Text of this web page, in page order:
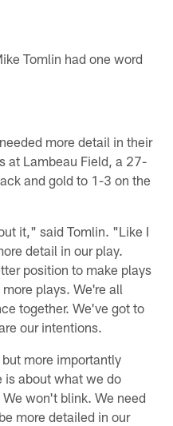
Tomlin had one word
more detail in their
at Lambeau Field, a 27-
and gold to 1-3 on the
it," said Tomlin. "Like I
detail in our play.
position to make plays
plays. We're all
together. We've got to
our intentions.
more importantly
is about what we do
won't blink. We need
more detailed in our